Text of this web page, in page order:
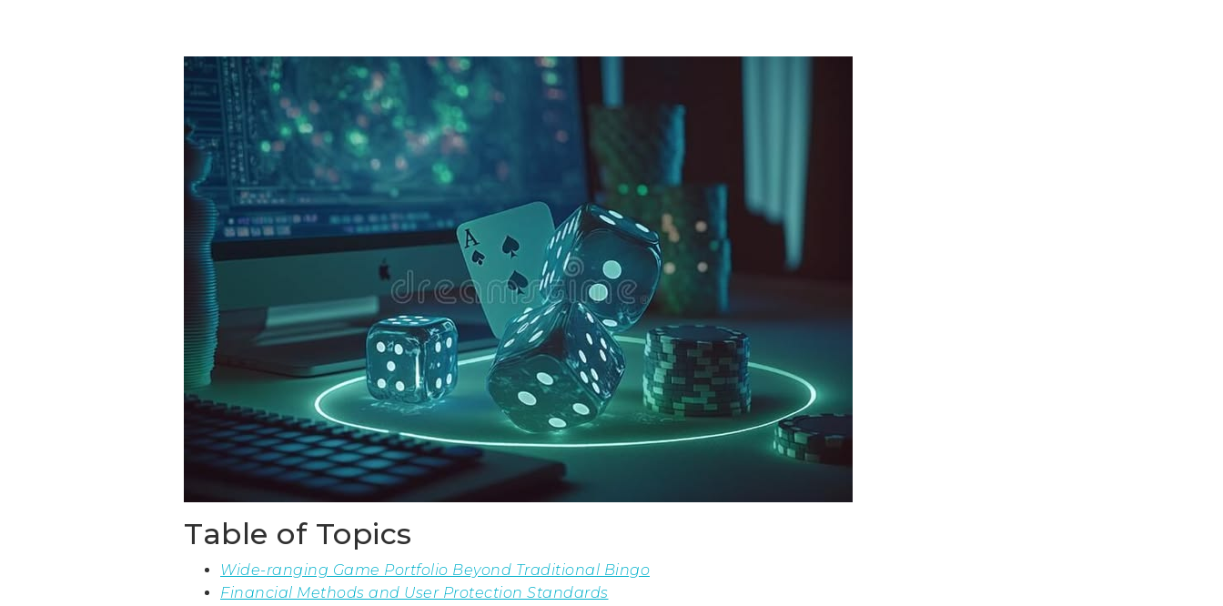
Table of Topics
Wide-ranging Game Portfolio Beyond Traditional Bingo
Financial Methods and User Protection Standards